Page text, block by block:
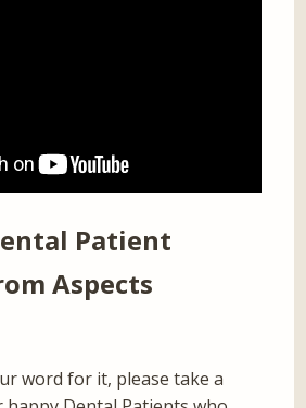
Patient
Aspects
word for it, please take a